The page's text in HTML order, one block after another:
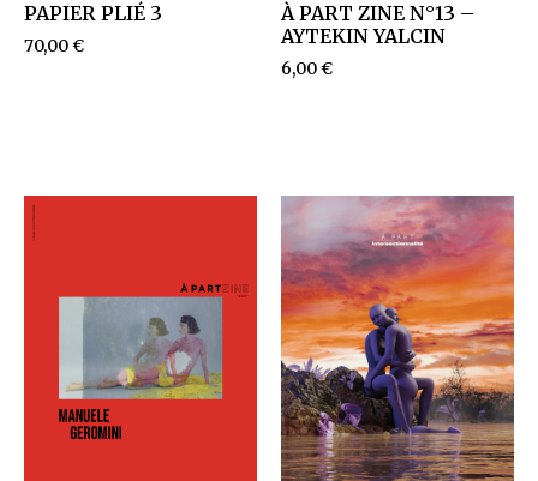
PAPIER PLIÉ 3
70,00€
À PART ZINE N°13 –
AYTEKIN YALCIN
6,00€